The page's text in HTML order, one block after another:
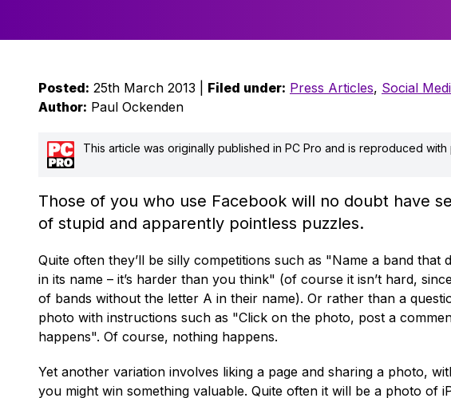
Posted: 25th March 2013 | Filed under: Press Articles, Social
Author: Paul Ockenden
This article was originally published in PC Pro and is reproduced with
Those of you who use Facebook will no doubt have
of stupid and apparently pointless puzzles.
Quite often they’ll be silly competitions such as "Name a band that
in its name – it’s harder than you think" (of course it isn’t hard,
of bands without the letter A in their name). Or rather than a
photo with instructions such as "Click on the photo, post a
happens". Of course, nothing happens.
Yet another variation involves liking a page and sharing a photo,
you might win something valuable. Quite often it will be a photo of